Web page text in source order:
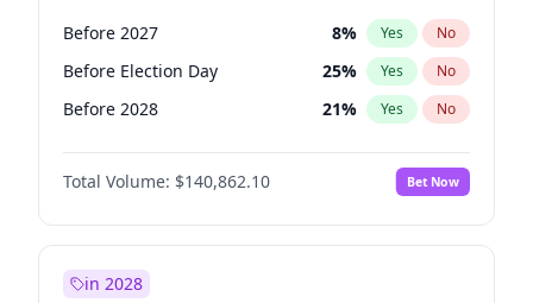
Before 2027 8% Yes No
Before Election Day 25% Yes No
Before 2028 21% Yes No
Total Volume: $140,862.10 Bet Now
in 2028